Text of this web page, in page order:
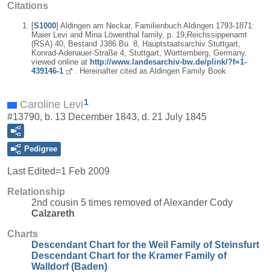
Citations
[S1000] Aldingen am Neckar, Familienbuch Aldingen 1793-1871:
Maier Levi and Mina Löwenthal family, p. 19;Reichssippenamt
(RSA) 40, Bestand J386 Bü. 8, Hauptstaatsarchiv Stuttgart,
Konrad-Adenauer-Straße 4, Stuttgart, Württemberg, Germany,
viewed online at http://www.landesarchiv-bw.de/plink/?f=1-
439146-1
. Hereinafter cited as Aldingen Family Book.
Caroline Levi1
#13790, b. 13 December 1843, d. 21 July 1845
Pedigree
Last Edited=1 Feb 2009
Relationship
2nd cousin 5 times removed of Alexander Cody
Calzareth
Charts
Descendant Chart for the Weil Family of Steinsfurt
Descendant Chart for the Kramer Family of
Walldorf (Baden)